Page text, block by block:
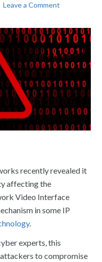
Leave a Comment
recently revealed it
affecting the
Video Interface
in some IP
.
experts, this
to compromise